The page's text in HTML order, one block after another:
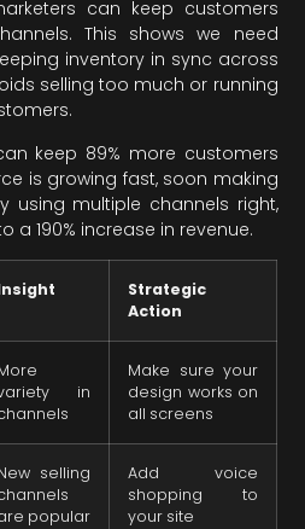
can keep customers
This shows we need
inventory in sync across
selling too much or running
keep 89% more customers
is growing fast, soon making
using multiple channels right,
a 190% increase in revenue.
Strategic
Action
in
Make sure your
design works on
all screens
selling
popular
Add voice
shopping to
your site